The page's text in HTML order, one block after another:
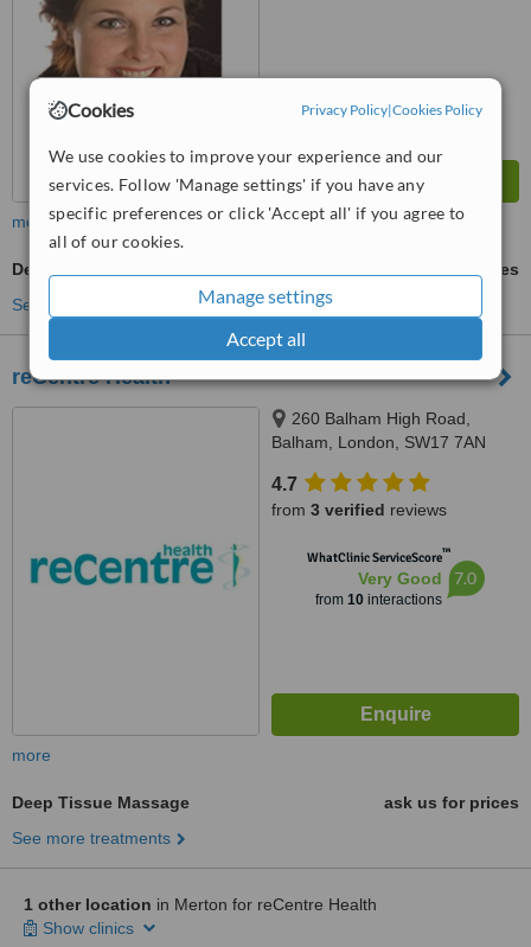
Cookies Privacy Policy|Cookies Policy
We use cookies to improve your experience and our
services. Follow 'Manage settings' if you have any
specific preferences or click 'Accept all' if you agree to
all of our cookies.
Manage settings
Accept all
more
Deep Tissue Massage
ask us for prices
See more treatments
reCentre Health
260 Balham High Road,
Balham, London, SW17 7AN
4.7
from 3 verified reviews
WhatClinic ServiceScore™
Very Good
from 10interactions
7.0
more
Deep Tissue Massage
ask us for prices
See more treatments
1 other location in Merton for reCentre Health
Show clinics